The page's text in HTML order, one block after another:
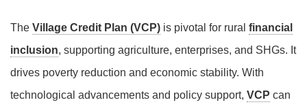
The Village Credit Plan (VCP) is pivotal for rural financial
inclusion, supporting agriculture, enterprises, and SHGs. It
drives poverty reduction and economic stability. With
technological advancements and policy support, VCP can